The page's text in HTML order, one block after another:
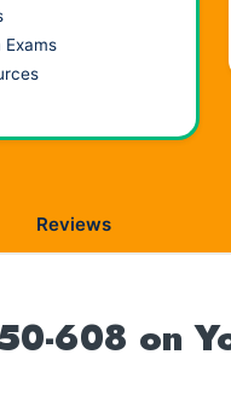
Reviews
608 on